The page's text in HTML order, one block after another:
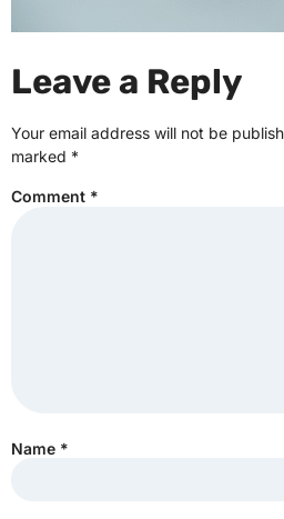
Leave a Reply
Your email address will not be
marked *
Comment *
Name *